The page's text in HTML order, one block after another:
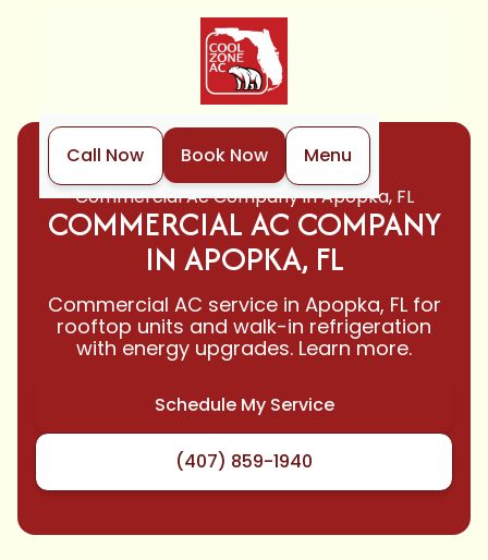
Call Now Book Now
Menu
Home
Air Conditioning
Commercial Ac Company in Apopka, FL
COMMERCIAL AC COMPANY
IN APOPKA, FL
Commercial AC service in Apopka, FL for
rooftop units and walk-in refrigeration
with energy upgrades. Learn more.
Schedule My Service
(407) 859-1940